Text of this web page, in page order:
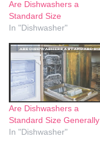
Are Dishwashers a
Standard Size
In "Dishwasher"
Are Dishwashers a
Standard Size Generally
In "Dishwasher"